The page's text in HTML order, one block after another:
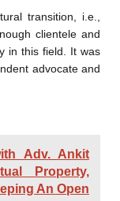
transition, i.e.,
clientele and
in this field. It was
advocate and
Adv. Ankit
Property,
An Open